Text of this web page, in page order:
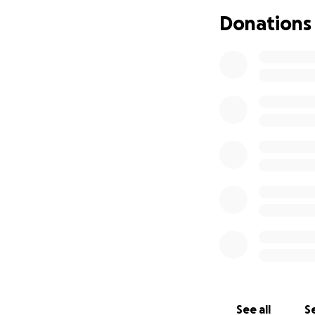
need: carpet/
replacement
Donations
See all